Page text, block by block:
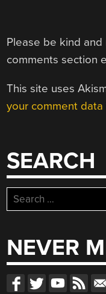
Please be kind
comments section
This site uses
your comment
SEARCH
Search
for:
NEVER